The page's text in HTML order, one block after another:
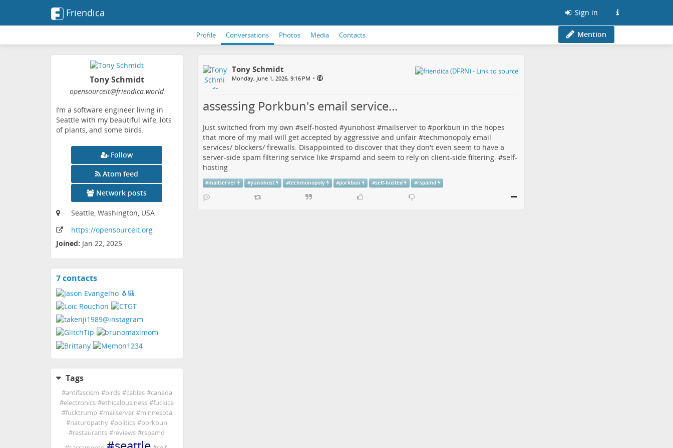
Friendica Sign in
Profile Conversations Photos Media Contacts Mention
Tony Schmidt
opensourceit@friendica.world
I’m a software engineer living in
Seattle with my beautiful wife, lots
of plants, and some birds.
Follow
Atom feed
Network posts
Seattle, Washington, USA
https://opensourceit.org
Joined: Jan 22, 2025
7 contactsView
Tags
#antifascism #birds #cables #canada
#electronics #ethicalbusiness #fuckice
#fucktrump #mailserver #minnesota
#naturopathy #politics #porkbun
#restaurants #reviews #rspamd
Tony Schmidt
Monday, June 1, 2026, 9:16 PM •
assessing Porkbun's email service...
Just switched from my own #self-hosted #yunohost#mailserverto #porkbun in the hopes
that more of my mail will get accepted by aggressive and unfair #techmonopolyemail
services/ blockers/ firewalls. Disappointed to discover that they don't even seem to have a
server-side spam filtering service like #rspamd and seem to rely on client-side filtering. #self-
hosting
#mailserver #yunohost #techmonopoly #porkbun #self-hosted #rspamd